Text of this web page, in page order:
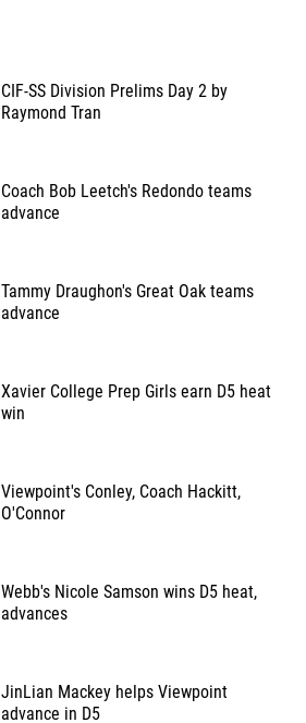
CIF-SS Division Prelims Day 2 by
Raymond Tran
Coach Bob Leetch's Redondo teams
advance
Tammy Draughon's Great Oak teams
advance
Xavier College Prep Girls earn D5 heat
win
Viewpoint's Conley, Coach Hackitt,
O'Connor
Webb's Nicole Samson wins D5 heat,
advances
JinLian Mackey helps Viewpoint
advance in D5